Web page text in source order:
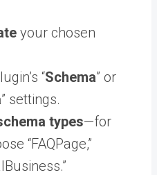
your chosen
“Schema” or
” settings.
types—for
“FAQPage,”